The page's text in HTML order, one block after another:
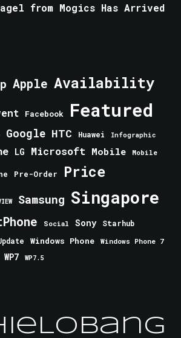
from Mogics Has Arrived
Apple Availability
Facebook Featured
Google HTC Huawei Infographic
LG Microsoft Mobile Mobile
Pre-Order Price
Samsung Singapore
Social Sony Starhub
Windows Phone
Windows Phone 7
WP7 WP7.5